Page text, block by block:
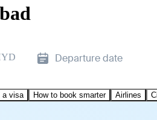
Departure date
a visa How to book smarter Airlines